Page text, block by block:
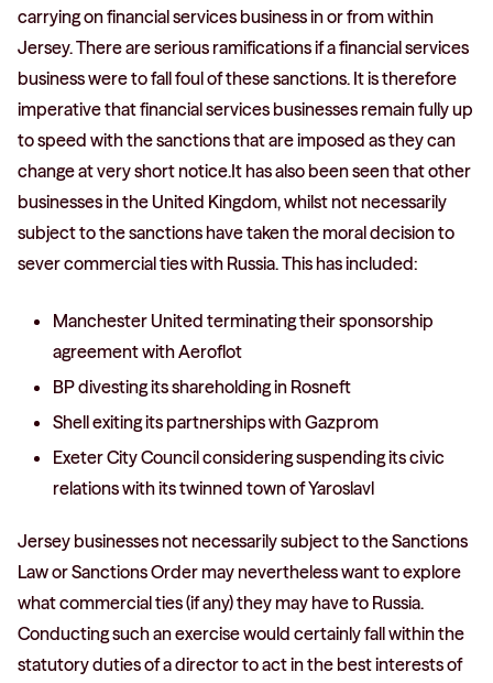
carrying on financial services business in or from within
Jersey. There are serious ramifications if a financial services
business were to fall foul of these sanctions. It is therefore
imperative that financial services businesses remain fully up
to speed with the sanctions that are imposed as they can
change at very short notice.It has also been seen that other
businesses in the United Kingdom, whilst not necessarily
subject to the sanctions have taken the moral decision to
sever commercial ties with Russia. This has included:
Manchester United terminating their sponsorship
agreement with Aeroflot
BP divesting its shareholding in Rosneft
Shell exiting its partnerships with Gazprom
Exeter City Council considering suspending its civic
relations with its twinned town of Yaroslavl
Jersey businesses not necessarily subject to the Sanctions
Law or Sanctions Order may nevertheless want to explore
what commercial ties (if any) they may have to Russia.
Conducting such an exercise would certainly fall within the
statutory duties of a director to act in the best interests of